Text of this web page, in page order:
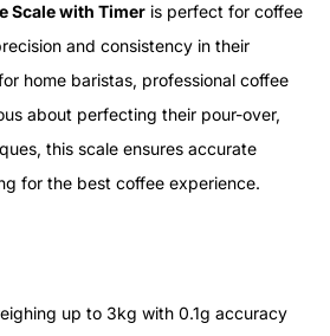
Scale with Timer is perfect for coffee
and consistency in their
home baristas, professional coffee
about perfecting their pour-over,
this scale ensures accurate
for the best coffee experience.
up to 3kg with 0.1g accuracy